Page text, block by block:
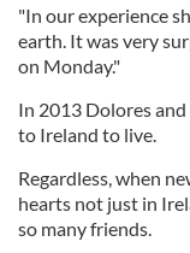
"In our experience
earth. It was very
on Monday."
In 2013 Dolores
to Ireland to live.
Regardless, when
hearts not just in
so many friends.